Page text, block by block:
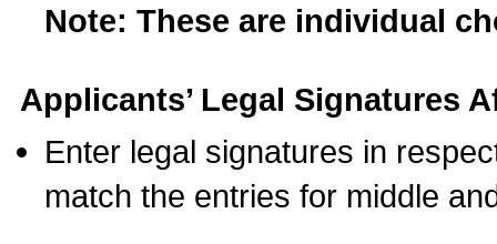
Note: These are individual
Applicants’ Legal Signatures
Enter legal signatures in
match the entries for middle